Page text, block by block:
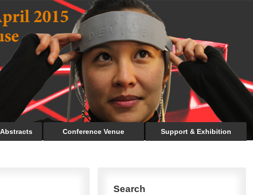
Support & Exhibition
Conference Venue
Search